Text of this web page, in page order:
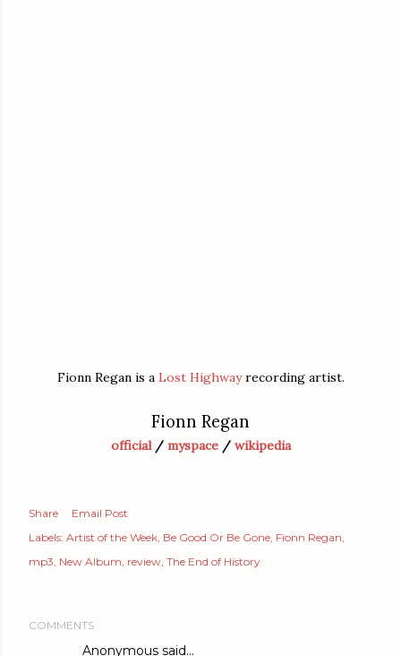
Fionn Regan is a Lost Highwayrecording artist.
Fionn Regan
official/ myspace/ wikipedia
Share
Email Post
Labels: Artist of the Week Be Good Or Be Gone Fionn Regan
mp3 New Album review The End of History
COMMENTS
Anonymous said…